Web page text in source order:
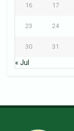
16 17
23 24
30 31
« Jul